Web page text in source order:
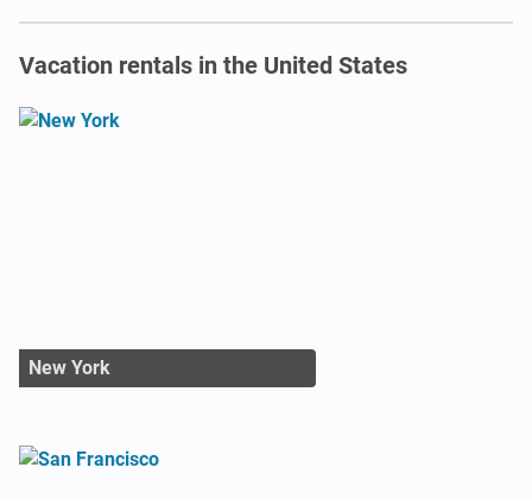
Vacation rentals in the United States
New York